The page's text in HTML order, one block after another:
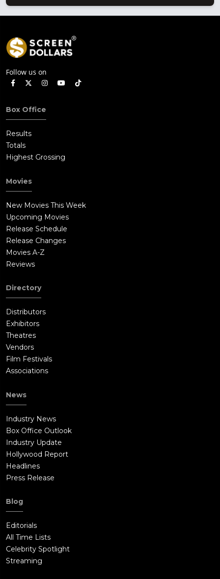
Follow us on
Box Office
Results
Totals
Highest Grossing
Movies
New Movies This Week
Upcoming Movies
Release Schedule
Release Changes
Movies A-Z
Reviews
Directory
Distributors
Exhibitors
Theatres
Vendors
Film Festivals
Associations
News
Industry News
Box Office Outlook
Industry Update
Hollywood Report
Headlines
Press Release
Blog
Editorials
All Time Lists
Celebrity Spotlight
Streaming